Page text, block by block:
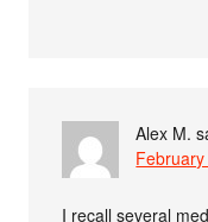
Alex M.
I recall several